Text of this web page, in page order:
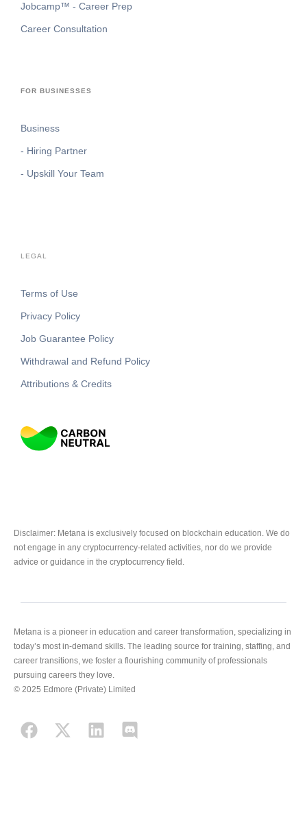
Jobcamp™️ - Career Prep
Career Consultation
FOR BUSINESSES
Business
- Hiring Partner
- Upskill Your Team
LEGAL
Terms of Use
Privacy Policy
Job Guarantee Policy
Withdrawal and Refund Policy
Attributions & Credits
Disclaimer: Metana is exclusively focused on blockchain education. We do
not engage in any cryptocurrency-related activities, nor do we provide
advice or guidance in the cryptocurrency field.
Metana is a pioneer in education and career transformation, specializing in
today’s most in-demand skills. The leading source for training, staffing, and
career transitions, we foster a flourishing community of professionals
pursuing careers they love.
© 2025 Edmore (Private) Limited